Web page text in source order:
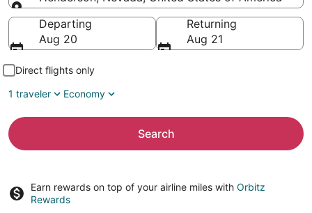
Going to
Departing
Aug 20
Returning
Aug 21
Direct flights only
1 traveler
Economy
Search
Earn rewards on top of your airline miles with Orbitz
Rewards